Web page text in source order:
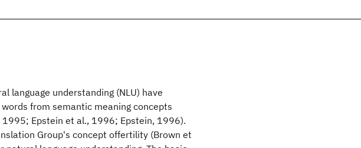
language understanding (NLU) have
from semantic meaning concepts
Epstein et al., 1996; Epstein, 1996).
Group's concept offertility (Brown et